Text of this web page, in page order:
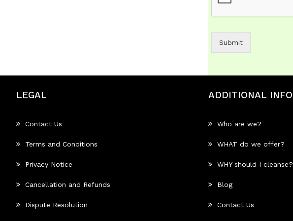
Submit
LEGAL
Contact Us
Terms and Conditions
Privacy Notice
Cancellation and Refunds
Dispute Resolution
ADDITIONAL INFO
Who are we?
WHAT do we offer?
WHY should I cleanse?
Blog
Contact Us